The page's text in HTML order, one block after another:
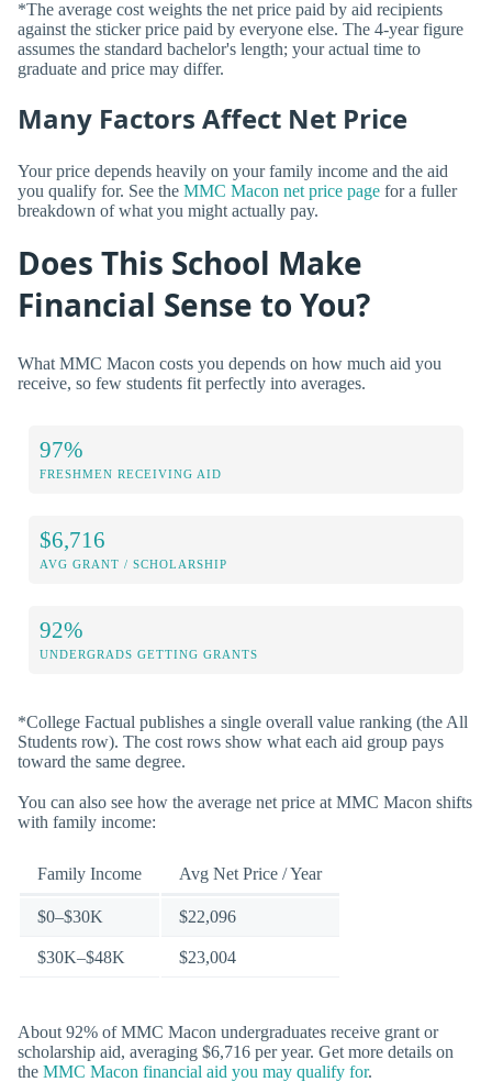
*The average cost weights the net price paid by aid recipients
against the sticker price paid by everyone else. The 4-year figure
assumes the standard bachelor's length; your actual time to
graduate and price may differ.
Many Factors Affect Net Price
Your price depends heavily on your family income and the aid
you qualify for. See the MMC Macon net price page for a fuller
breakdown of what you might actually pay.
Does This School Make
Financial Sense to You?
What MMC Macon costs you depends on how much aid you
receive, so few students fit perfectly into averages.
97%
FRESHMEN RECEIVING AID
$6,716
AVG GRANT / SCHOLARSHIP
92%
UNDERGRADS GETTING GRANTS
*College Factual publishes a single overall value ranking (the All
Students row). The cost rows show what each aid group pays
toward the same degree.
You can also see how the average net price at MMC Macon shifts
with family income:
Family Income Avg Net Price / Year
$0–$30K $22,096
$30K–$48K $23,004
About 92% of MMC Macon undergraduates receive grant or
scholarship aid, averaging $6,716 per year. Get more details on
the MMC Macon financial aid you may qualify for.